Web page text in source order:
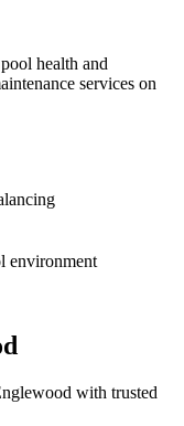
health and
services on
environment
with trusted